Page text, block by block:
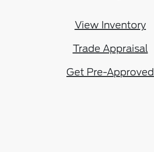
View Inventory
Trade Appraisal
Get Pre-Approved